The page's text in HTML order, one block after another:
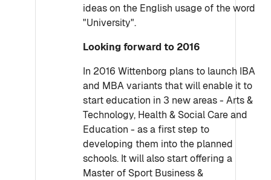
ideas on the English usage of the word
"University".
Looking forward to 2016
In 2016 Wittenborg plans to launch IBA
and MBA variants that will enable it to
start education in 3 new areas - Arts &
Technology, Health & Social Care and
Education - as a first step to
developing them into the planned
schools. It will also start offering a
Master of Sport Business &